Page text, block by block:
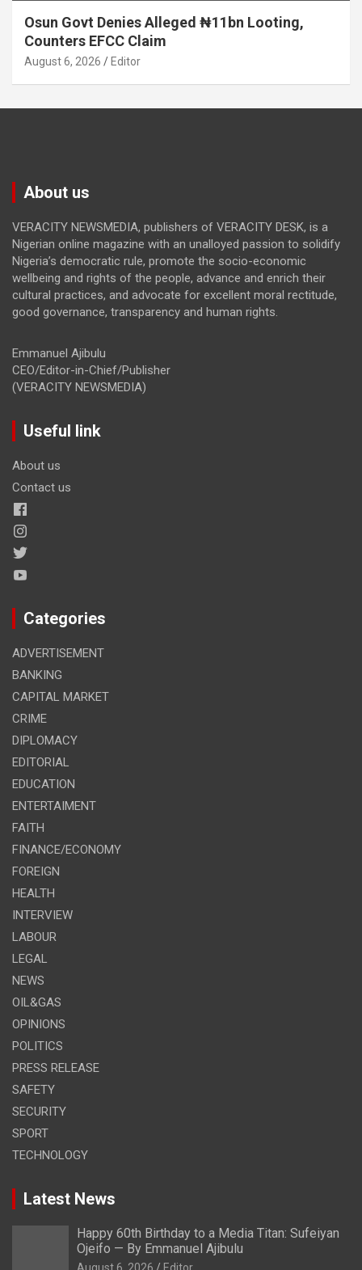
Osun Govt Denies Alleged ₦11bn Looting,
Counters EFCC Claim
August 6, 2026 Editor
About us
VERACITY NEWSMEDIA, publishers of VERACITY DESK, is a
Nigerian online magazine with an unalloyed passion to solidify
Nigeria’s democratic rule, promote the socio-economic
wellbeing and rights of the people, advance and enrich their
cultural practices, and advocate for excellent moral rectitude,
good governance, transparency and human rights.
Emmanuel Ajibulu
CEO/Editor-in-Chief/Publisher
(VERACITY NEWSMEDIA)
Useful link
About us
Contact us
Categories
ADVERTISEMENT
BANKING
CAPITAL MARKET
CRIME
DIPLOMACY
EDITORIAL
EDUCATION
ENTERTAIMENT
FAITH
FINANCE/ECONOMY
FOREIGN
HEALTH
INTERVIEW
LABOUR
LEGAL
NEWS
OIL&GAS
OPINIONS
POLITICS
PRESS RELEASE
SAFETY
SECURITY
SPORT
TECHNOLOGY
Latest News
Happy 60th Birthday to a Media Titan: Sufeiyan
Ojeifo — By Emmanuel Ajibulu